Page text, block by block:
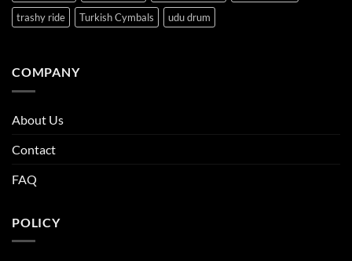
trashy ride
Turkish Cymbals udu drum
COMPANY
About Us
Contact
FAQ
POLICY